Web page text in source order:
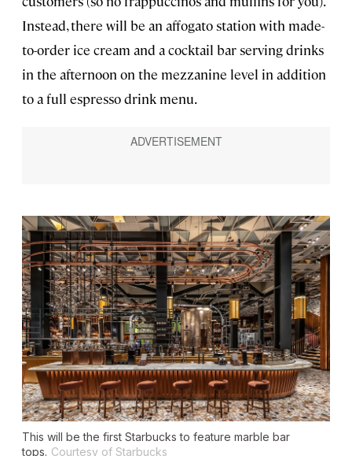
Instead, there will be an affogato station with made-
to-order ice cream and a cocktail bar serving drinks
in the afternoon on the mezzanine level in addition
to a full espresso drink menu.
This will be the first Starbucks to feature marble bar
tops. Courtesy of Starbucks